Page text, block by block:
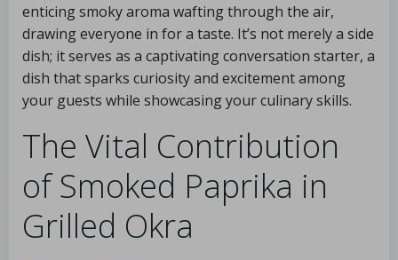
enticing smoky aroma wafting through the air,
drawing everyone in for a taste. It’s not merely a side
dish; it serves as a captivating conversation starter, a
dish that sparks curiosity and excitement among
your guests while showcasing your culinary skills.
The Vital Contribution
of Smoked Paprika in
Grilled Okra